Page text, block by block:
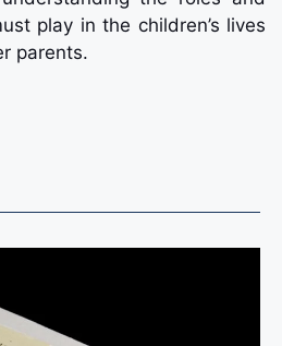
play in the children’s lives
parents.